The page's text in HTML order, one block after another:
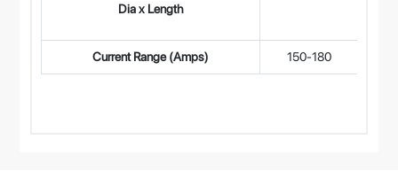
Dia x Length
Current Range (Amps) 150-180